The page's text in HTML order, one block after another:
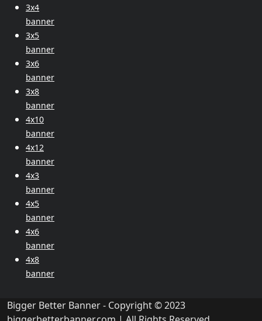
3x4
banner
3x5
banner
3x6
banner
3x8
banner
4x10
banner
4x12
banner
4x3
banner
4x5
banner
4x6
banner
4x8
banner
Bigger Better Banner - Copyright © 2023